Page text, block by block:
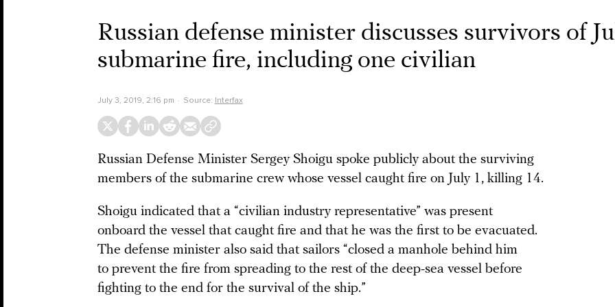
Russian defense minister discusses survivors of
submarine fire, including one civilian
July 3, 2019, 2:16 pm Source: Interfax
Russian Defense Minister Sergey Shoigu spoke publicly about the surviving
members of the submarine crew whose vessel caught fire on July 1, killing 14.
Shoigu indicated that a “civilian industry representative” was present
onboard the vessel that caught fire and that he was the first to be evacuated.
The defense minister also said that sailors “closed a manhole behind him
to prevent the fire from spreading to the rest of the deep-sea vessel before
fighting to the end for the survival of the ship.”